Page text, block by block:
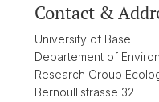
Contact &
University of Basel
Departement of
Research Group
Bernoullistrasse 32